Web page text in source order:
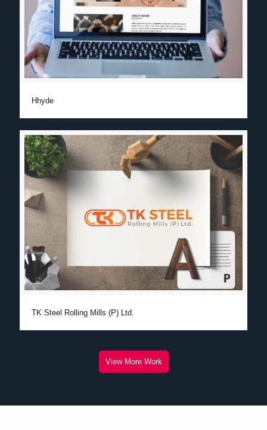
Hhyde
TK Steel Rolling Mills (P) Ltd.
View More Work